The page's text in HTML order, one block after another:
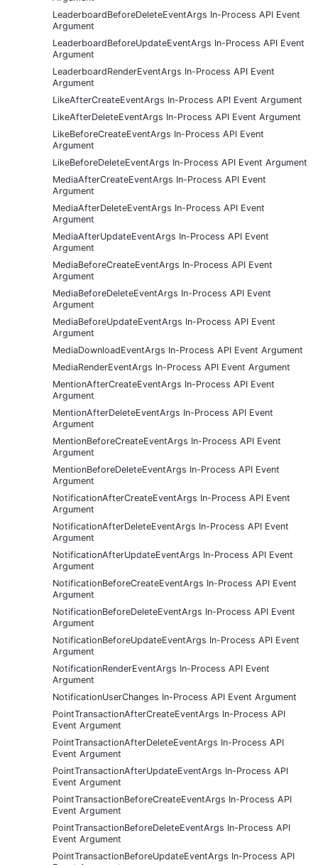
LeaderboardBeforeDeleteEventArgs In-Process API Event
Argument
LeaderboardBeforeUpdateEventArgs In-Process API Event
Argument
LeaderboardRenderEventArgs In-Process API Event
Argument
LikeAfterCreateEventArgs In-Process API Event Argument
LikeAfterDeleteEventArgs In-Process API Event Argument
LikeBeforeCreateEventArgs In-Process API Event
Argument
LikeBeforeDeleteEventArgs In-Process API Event Argument
MediaAfterCreateEventArgs In-Process API Event
Argument
MediaAfterDeleteEventArgs In-Process API Event
Argument
MediaAfterUpdateEventArgs In-Process API Event
Argument
MediaBeforeCreateEventArgs In-Process API Event
Argument
MediaBeforeDeleteEventArgs In-Process API Event
Argument
MediaBeforeUpdateEventArgs In-Process API Event
Argument
MediaDownloadEventArgs In-Process API Event Argument
MediaRenderEventArgs In-Process API Event Argument
MentionAfterCreateEventArgs In-Process API Event
Argument
MentionAfterDeleteEventArgs In-Process API Event
Argument
MentionBeforeCreateEventArgs In-Process API Event
Argument
MentionBeforeDeleteEventArgs In-Process API Event
Argument
NotificationAfterCreateEventArgs In-Process API Event
Argument
NotificationAfterDeleteEventArgs In-Process API Event
Argument
NotificationAfterUpdateEventArgs In-Process API Event
Argument
NotificationBeforeCreateEventArgs In-Process API Event
Argument
NotificationBeforeDeleteEventArgs In-Process API Event
Argument
NotificationBeforeUpdateEventArgs In-Process API Event
Argument
NotificationRenderEventArgs In-Process API Event
Argument
NotificationUserChanges In-Process API Event Argument
PointTransactionAfterCreateEventArgs In-Process API
Event Argument
PointTransactionAfterDeleteEventArgs In-Process API
Event Argument
PointTransactionAfterUpdateEventArgs In-Process API
Event Argument
PointTransactionBeforeCreateEventArgs In-Process API
Event Argument
PointTransactionBeforeDeleteEventArgs In-Process API
Event Argument
PointTransactionBeforeUpdateEventArgs In-Process API